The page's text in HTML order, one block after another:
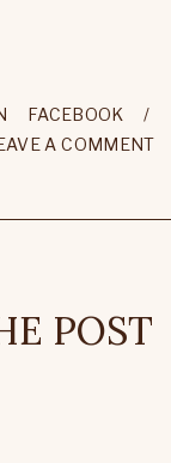
FACEBOOK /
A COMMENT
POST